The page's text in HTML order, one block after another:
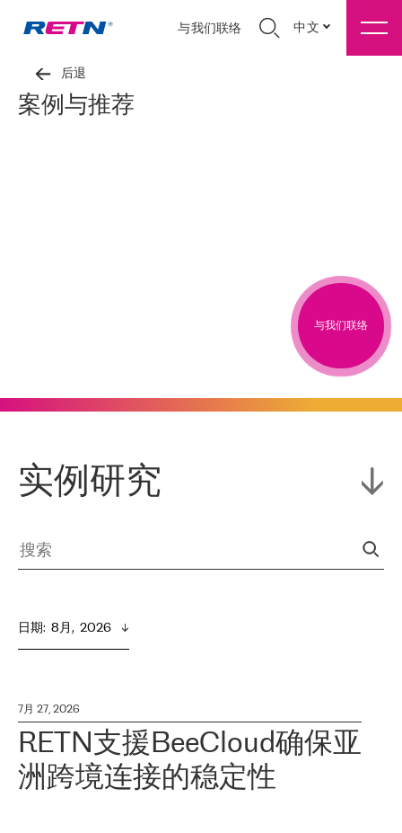
与我们联络 中文
后退
案例与推荐
与我们联络
实例研究
日期: 8月,  2026
7月 27, 2026
RETN支援BeeCloud确保亚
洲跨境连接的稳定性